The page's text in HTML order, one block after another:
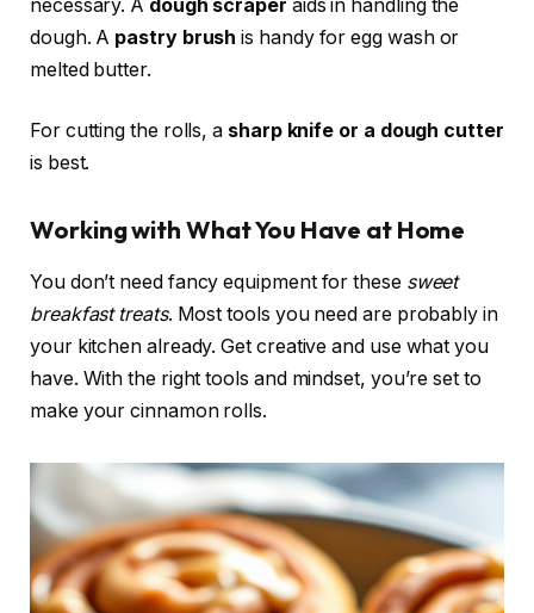
necessary. A dough scraper aids in handling the
dough. A pastry brush is handy for egg wash or
melted butter.
For cutting the rolls, a sharp knife or a dough cutter
is best.
Working with What You Have at Home
You don’t need fancy equipment for these sweet
breakfast treats. Most tools you need are probably in
your kitchen already. Get creative and use what you
have. With the right tools and mindset, you’re set to
make your cinnamon rolls.